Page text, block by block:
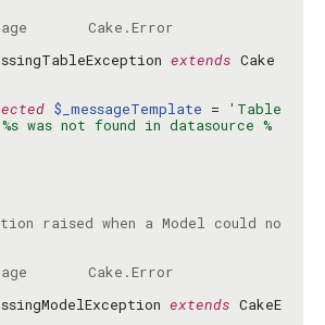
extends Cake
$_messageTemplate =
'Table
was not found in datasource %
raised when a Model could no
extends CakeE